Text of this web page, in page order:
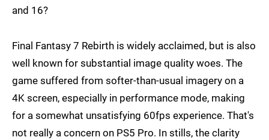
and 16?
Final Fantasy 7 Rebirth is widely acclaimed, but is also
well known for substantial image quality woes. The
game suffered from softer-than-usual imagery on a
4K screen, especially in performance mode, making
for a somewhat unsatisfying 60fps experience. That's
not really a concern on PS5 Pro. In stills, the clarity